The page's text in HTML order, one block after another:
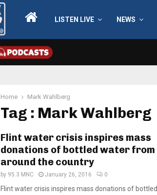
LISTEN LIVE NEWS
Home Mark Wahlberg
Tag : Mark Wahlberg
Flint water crisis inspires mass
donations of bottled water from
around the country
by 95.3 MNC January 26, 2016 0
Flint water crisis inspires mass donations of bottled